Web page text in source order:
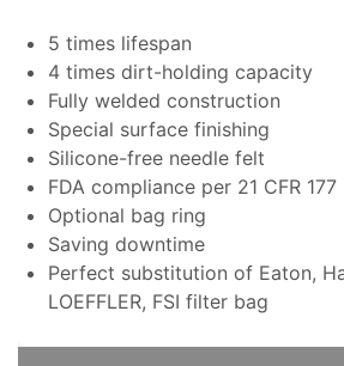
5 times lifespan
4 times dirt-holding capacity
Fully welded construction
Special surface finishing
Silicone-free needle felt
FDA compliance per 21 CFR 177
Optional bag ring
Saving downtime
Perfect substitution of Eaton,
LOEFFLER, FSI filter bag